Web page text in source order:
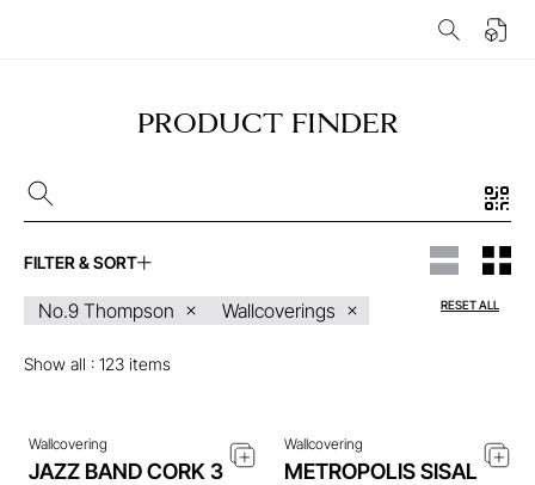
PRODUCT FINDER
FILTER & SORT
Show all : 123 items
No.9 Thompson Wallcoverings RESET ALL
ENQUIRE ABOUT THIS
ITEM
Wallcovering
JAZZ BAND CORK 3
ENQUIRE ABOUT THIS
Wallcovering
METROPOLIS SISAL